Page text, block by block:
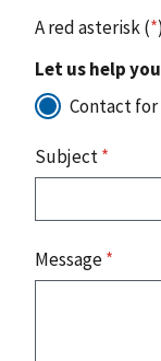
A red asterisk (*
Let us help
Contact
Subject*
Message*